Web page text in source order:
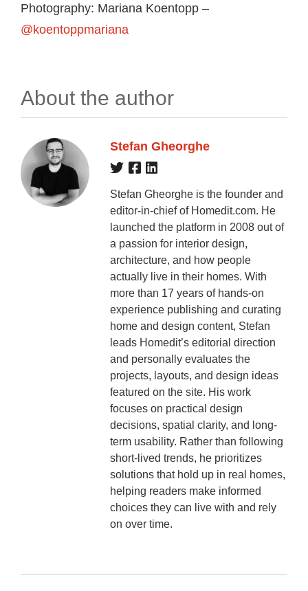
Photography: Mariana Koentopp –
@koentoppmariana
About the author
Stefan Gheorghe
Stefan Gheorghe is the founder and
editor-in-chief of Homedit.com. He
launched the platform in 2008 out of
a passion for interior design,
architecture, and how people
actually live in their homes. With
more than 17 years of hands-on
experience publishing and curating
home and design content, Stefan
leads Homedit’s editorial direction
and personally evaluates the
projects, layouts, and design ideas
featured on the site. His work
focuses on practical design
decisions, spatial clarity, and long-
term usability. Rather than following
short-lived trends, he prioritizes
solutions that hold up in real homes,
helping readers make informed
choices they can live with and rely
on over time.